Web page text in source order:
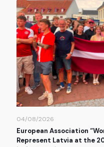
04/08/2026
European Association
Represent Latvia at the